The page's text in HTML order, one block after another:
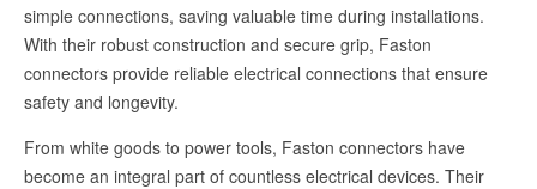
simple connections, saving valuable time during installations.
With their robust construction and secure grip, Faston
connectors provide reliable electrical connections that ensure
safety and longevity.
From white goods to power tools, Faston connectors have
become an integral part of countless electrical devices. Their